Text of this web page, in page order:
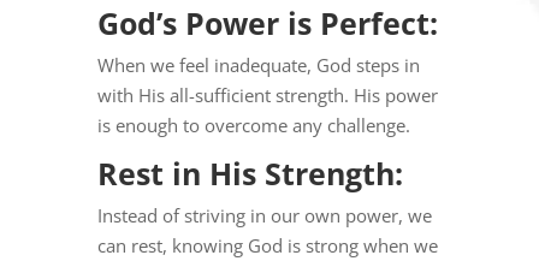
God’s Power is Perfect:
When we feel inadequate, God steps in
with His all-sufficient strength. His power
is enough to overcome any challenge.
Rest in His Strength:
Instead of striving in our own power, we
can rest, knowing God is strong when we